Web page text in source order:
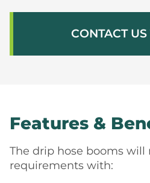
CONTACT
Features &
The drip hose booms will
requirements with: